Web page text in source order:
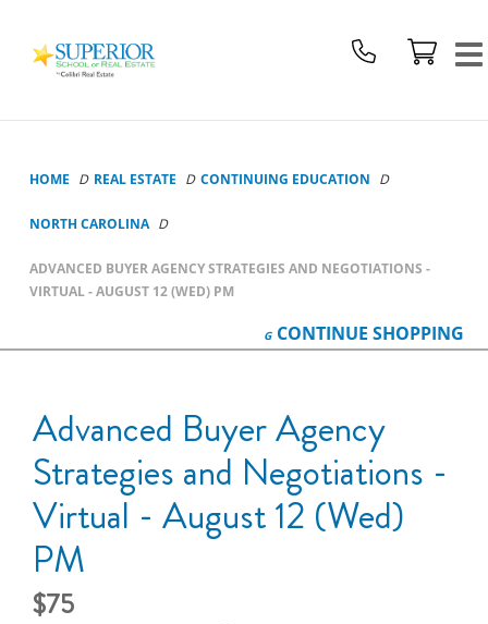
School
Real
Logo
HOME REAL ESTATE CONTINUING EDUCATION
NORTH CAROLINA
ADVANCED BUYER AGENCY STRATEGIES AND NEGOTIATIONS -
VIRTUAL - AUGUST 12 (WED) PM
CONTINUE SHOPPING
Advanced Buyer Agency
Strategies and Negotiations -
Virtual - August 12 (Wed)
PM
75